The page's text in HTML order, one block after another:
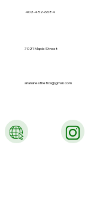
402-452-6684
arianahesthetics@gmail.com
7021 Maple Street